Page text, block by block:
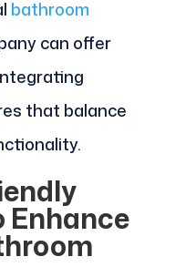
bathroom
can offer
that balance
Enhance